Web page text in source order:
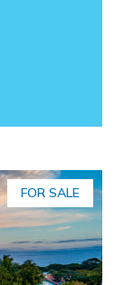
FOR SALE